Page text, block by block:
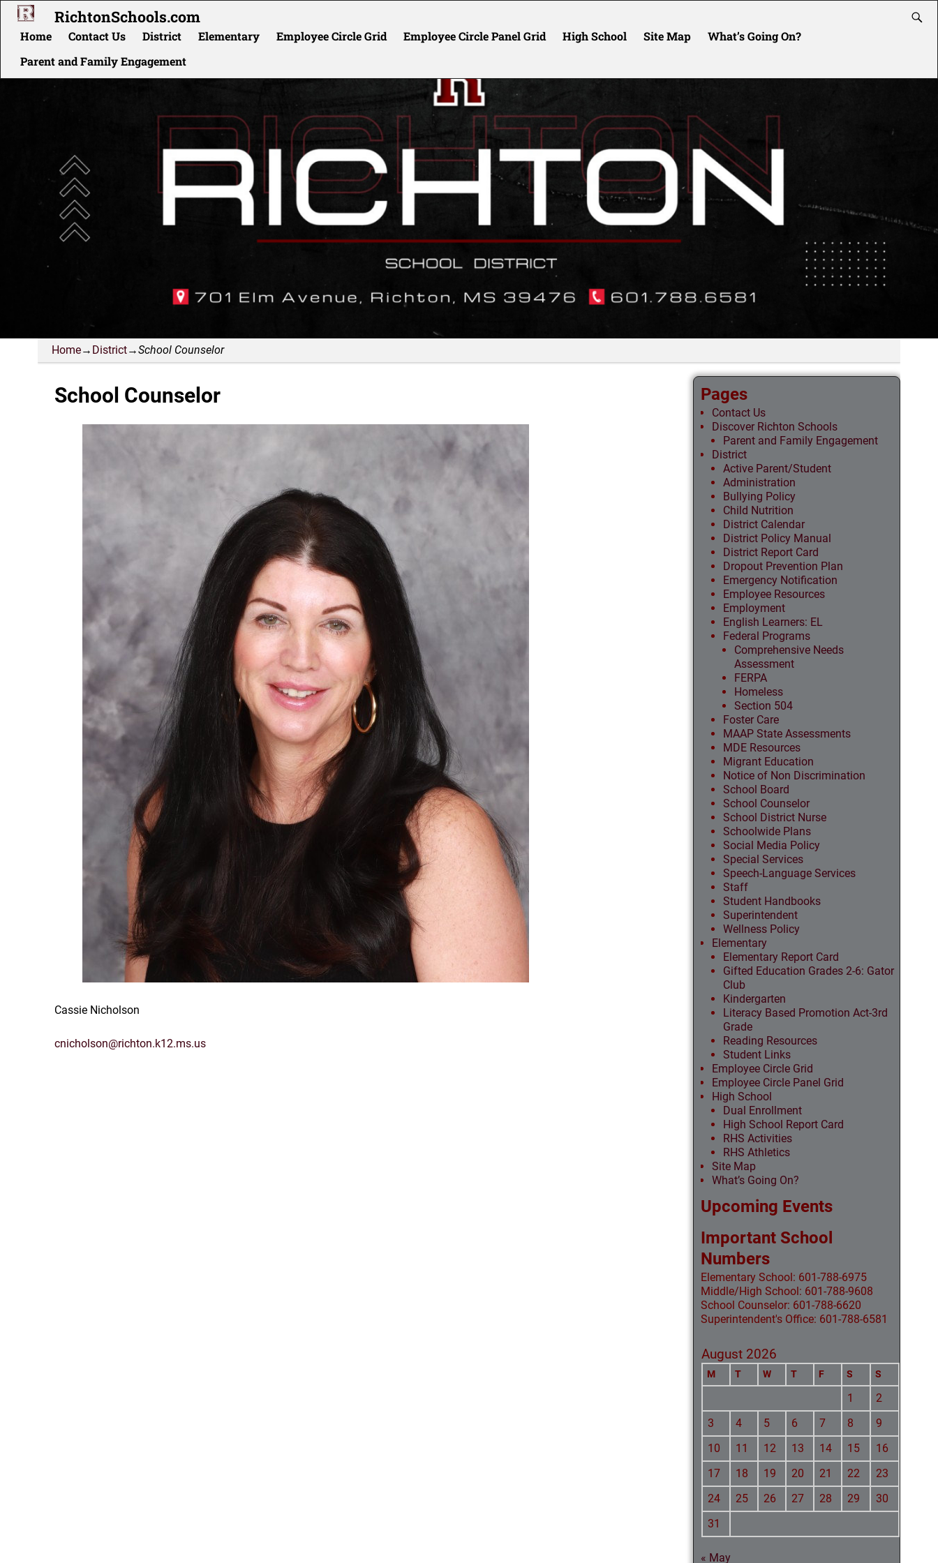
RichtonSchools.com
Home Contact Us District Elementary Employee Circle Grid Employee Circle Panel Grid High School Site Map
What’s Going On?
Parent and Family Engagement
Home→ District→School Counselor
School Counselor
Cassie Nicholson
cnicholson@richton.k12.ms.us
Pages
Contact Us
Discover Richton Schools
Parent and Family Engagement
District
Active Parent/Student
Administration
Bullying Policy
Child Nutrition
District Calendar
District Policy Manual
District Report Card
Dropout Prevention Plan
Emergency Notification
Employee Resources
Employment
English Learners: EL
Federal Programs
Comprehensive Needs
Assessment
FERPA
Homeless
Section 504
Foster Care
MAAP State Assessments
MDE Resources
Migrant Education
Notice of Non Discrimination
School Board
School Counselor
School District Nurse
Schoolwide Plans
Social Media Policy
Special Services
Speech-Language Services
Staff
Student Handbooks
Superintendent
Wellness Policy
Elementary
Elementary Report Card
Gifted Education Grades 2-6: Gator
Club
Kindergarten
Literacy Based Promotion Act-3rd
Grade
Reading Resources
Student Links
Employee Circle Grid
Employee Circle Panel Grid
High School
Dual Enrollment
High School Report Card
RHS Activities
RHS Athletics
Site Map
What’s Going On?
Upcoming Events
Important School
Numbers
Elementary School: 601-788-6975
Middle/High School: 601-788-9608
School Counselor: 601-788-6620
Superintendent's Office: 601-788-6581
August 2026
M T W T F S S
1
2
3
4 5 6 7 8
9
10
11 12 13 14 15
16
17
18 19 20 21 22
23
24
25 26 27 28 29
30
31
« May